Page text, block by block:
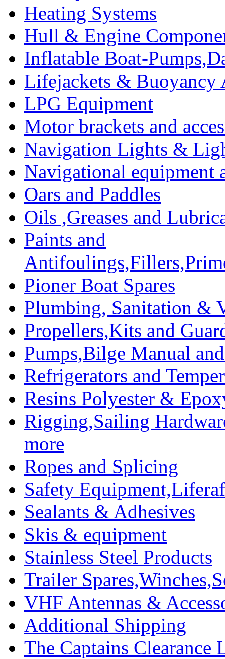
Heating Systems
Hull & Engine
Inflatable Boat-
Lifejackets & Buoyancy
LPG Equipment
Motor brackets and
Navigation Lights &
Navigational equipment
Oars and Paddles
Oils ,Greases and
Paints and
Pioner Boat Spares
Plumbing, Sanitation &
Propellers,Kits and
Pumps,Bilge Manual
Refrigerators and
Resins Polyester &
Rigging,Sailing
more
Ropes and Splicing
Safety
Sealants & Adhesives
Skis & equipment
Stainless Steel Products
Trailer
VHF Antennas &
Additional Shipping
The Captains Clearance